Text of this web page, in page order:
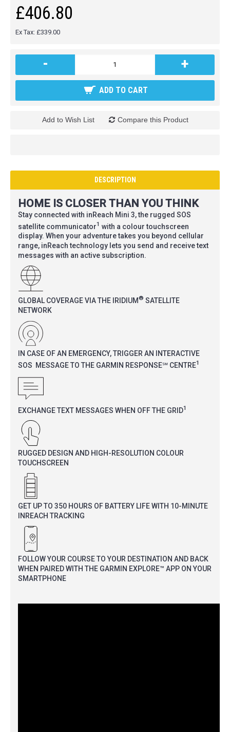
£406.80
Ex Tax: £339.00
- +
ADD TO CART
Add to Wish List Compare this Product
DESCRIPTION
HOME IS CLOSER THAN YOU THINK
Stay connected with inReach Mini 3, the rugged SOS
satellite communicator1 with a colour touchscreen
display. When your adventure takes you beyond cellular
range, inReach technology lets you send and receive text
messages with an active subscription.
GLOBAL COVERAGE VIA THE IRIDIUM® SATELLITE
NETWORK
IN CASE OF AN EMERGENCY, TRIGGER AN INTERACTIVE
SOS MESSAGE TO THE GARMIN RESPONSE℠ CENTRE1
EXCHANGE TEXT MESSAGES WHEN OFF THE GRID1
RUGGED DESIGN AND HIGH-RESOLUTION COLOUR
TOUCHSCREEN
GET UP TO 350 HOURS OF BATTERY LIFE WITH 10-MINUTE
INREACH TRACKING
FOLLOW YOUR COURSE TO YOUR DESTINATION AND BACK
WHEN PAIRED WITH THE GARMIN EXPLORE™ APP ON YOUR
SMARTPHONE